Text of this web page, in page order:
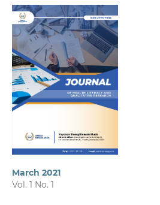
March 2021
Vol. 1 No. 1